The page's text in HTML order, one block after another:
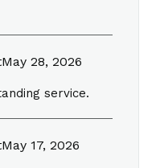
May 28, 2026
service.
May 17, 2026